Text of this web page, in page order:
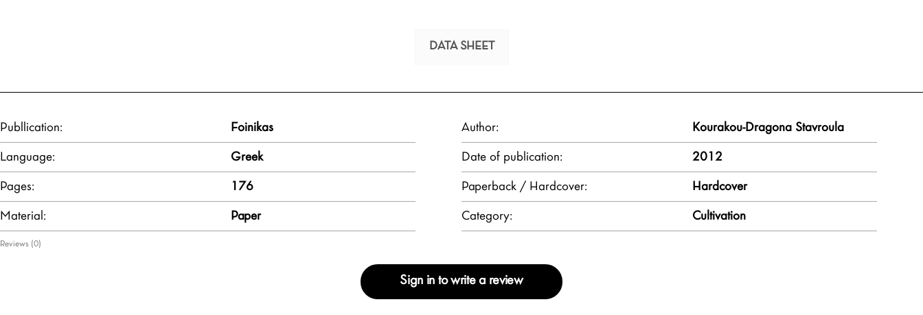
DATA SHEET
Publlication: Foinikas Author: Kourakou-Dragona Stavroula
Language: Greek Date of publication: 2012
Pages: 176 Paperback / Hardcover: Hardcover
Material: Paper Category: Cultivation
Reviews (0)
Sign in to write a review